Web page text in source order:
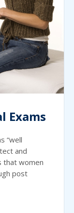
Exams
“well
and
that women
post